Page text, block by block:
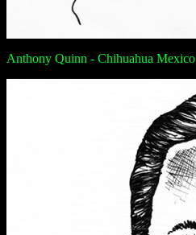
Anthony Quinn - Chihuahua Mexico